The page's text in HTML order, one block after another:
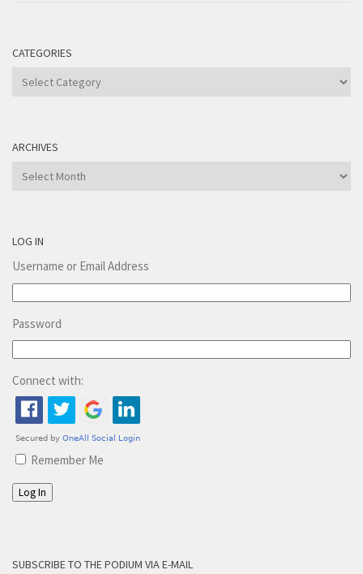
CATEGORIES
Categories
ARCHIVES
Archives
LOG IN
Username or Email Address
Password
Connect with:
Remember Me
Log In
SUBSCRIBE TO THE PODIUM VIA E-MAIL